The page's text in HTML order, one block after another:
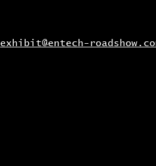
exhibit@entech-